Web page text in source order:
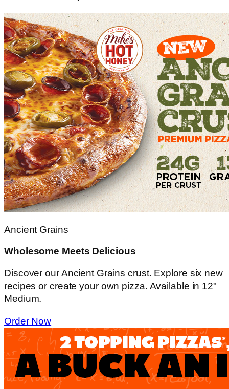
Ancient Grains
Wholesome Meets Delicious
Discover our Ancient Grains crust. Explore six new
recipes or create your own pizza. Available in 12"
Medium.
Order Now